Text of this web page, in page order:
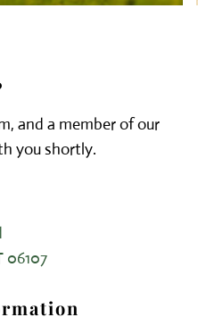
and a member of our
you shortly.
06107